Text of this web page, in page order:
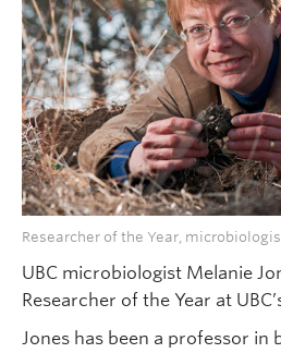
Researcher of the Year,
UBC microbiologist Melanie
Researcher of the Year at
Jones has been a professor in